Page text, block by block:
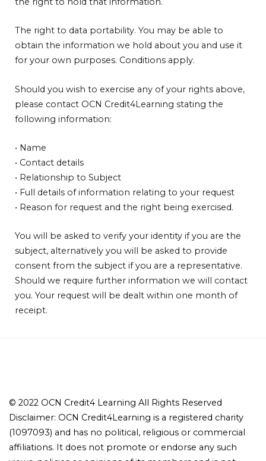
The right to data portability. You may be able to
obtain the information we hold about you and use it
for your own purposes. Conditions apply.
Should you wish to exercise any of your rights above,
please contact OCN Credit4Learning stating the
following information:
• Name
• Contact details
• Relationship to Subject
• Full details of information relating to your request
• Reason for request and the right being exercised.
You will be asked to verify your identity if you are the
subject, alternatively you will be asked to provide
consent from the subject if you are a representative.
Should we require further information we will contact
you. Your request will be dealt within one month of
receipt.
© 2022 OCN Credit4 Learning All Rights Reserved
Disclaimer: OCN Credit4Learning is a registered charity
(1097093) and has no political, religious or commercial
affiliations. It does not promote or endorse any such